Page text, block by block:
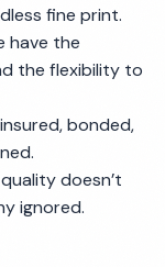
fine print.
have the
the flexibility to
bonded,
doesn’t
ignored.